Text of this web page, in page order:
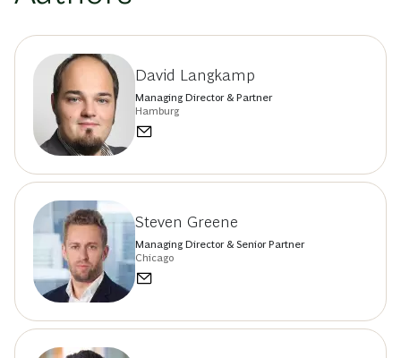
David Langkamp
Managing Director & Partner
Hamburg
Steven Greene
Managing Director & Senior Partner
Chicago